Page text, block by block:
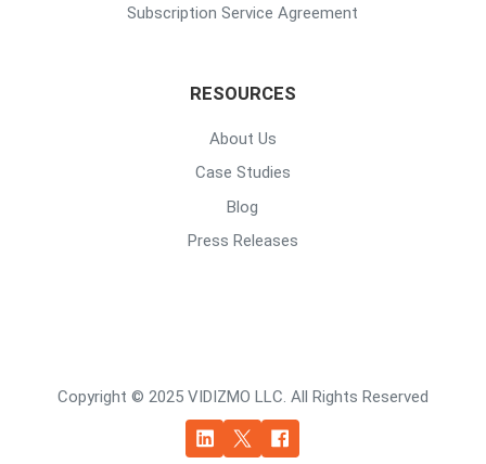
Subscription Service Agreement
RESOURCES
About Us
Case Studies
Blog
Press Releases
Copyright © 2025 VIDIZMO LLC. All Rights Reserved